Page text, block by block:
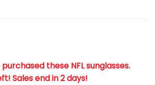
purchased these NFL sunglasses.
Sales end in 2 days!